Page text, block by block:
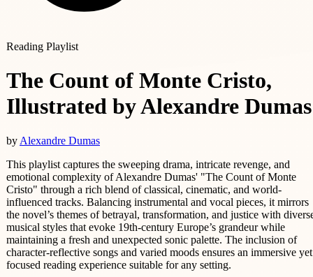
Reading Playlist
The Count of Monte Cristo,
Illustrated by Alexandre Dumas
by Alexandre Dumas
This playlist captures the sweeping drama, intricate revenge, and
emotional complexity of Alexandre Dumas' "The Count of Monte
Cristo" through a rich blend of classical, cinematic, and world-
influenced tracks. Balancing instrumental and vocal pieces, it mirrors
the novel’s themes of betrayal, transformation, and justice with
musical styles that evoke 19th-century Europe’s grandeur while
maintaining a fresh and unexpected sonic palette. The inclusion of
character-reflective songs and varied moods ensures an immersive yet
focused reading experience suitable for any setting.